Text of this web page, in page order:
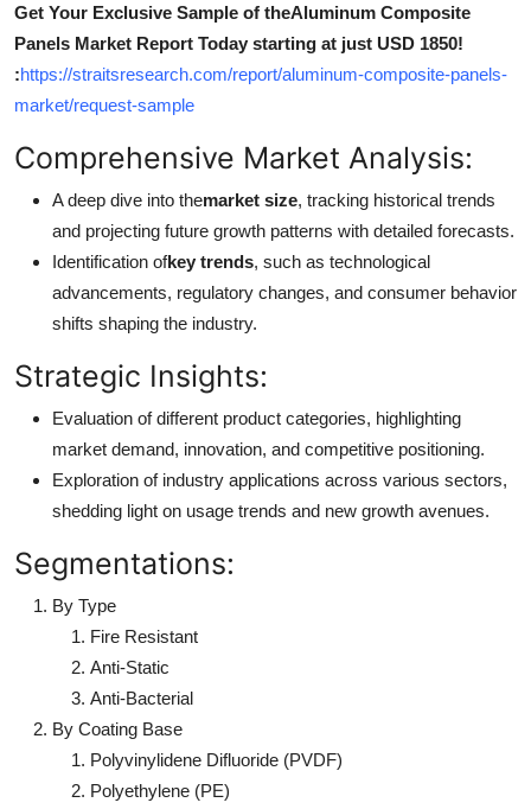
Get Your Exclusive Sample of theAluminum Composite
Panels Market Report Today starting at just USD 1850!
:https://straitsresearch.com/report/aluminum-composite-panels-
market/request-sample
Comprehensive Market Analysis:
A deep dive into themarket size, tracking historical trends
and projecting future growth patterns with detailed forecasts.
Identification ofkey trends, such as technological
advancements, regulatory changes, and consumer behavior
shifts shaping the industry.
Strategic Insights:
Evaluation of different product categories, highlighting
market demand, innovation, and competitive positioning.
Exploration of industry applications across various sectors,
shedding light on usage trends and new growth avenues.
Segmentations:
By Type
Fire Resistant
Anti-Static
Anti-Bacterial
By Coating Base
Polyvinylidene Difluoride (PVDF)
Polyethylene (PE)